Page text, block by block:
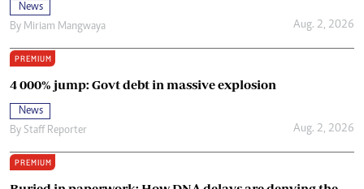
News
By Miriam Mangwaya Aug. 2, 2026
PREMIUM
4 000% jump: Govt debt in massive explosion
News
By Staff Reporter Aug. 2, 2026
PREMIUM